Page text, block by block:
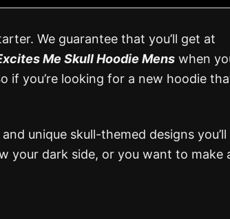
We guarantee that you’ll get at
Me Skull Hoodie Mens when
if you’re looking for a new hoodie
unique skull-themed designs you’ll
your dark side, or you want to make